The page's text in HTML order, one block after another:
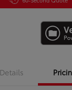
Details